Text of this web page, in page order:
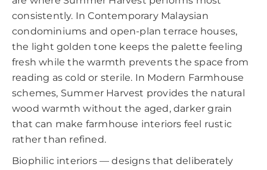
consistently. In Contemporary Malaysian
condominiums and open-plan terrace houses,
the light golden tone keeps the palette feeling
fresh while the warmth prevents the space from
reading as cold or sterile. In Modern Farmhouse
schemes, Summer Harvest provides the natural
wood warmth without the aged, darker grain
that can make farmhouse interiors feel rustic
rather than refined.
Biophilic interiors — designs that deliberately